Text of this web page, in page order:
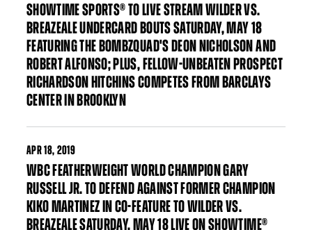
SHOWTIME SPORTS® TO LIVE STREAM WILDER VS.
BREAZEALE UNDERCARD BOUTS SATURDAY, MAY 18
FEATURING THE BOMBZQUAD'S DEON NICHOLSON AND
ROBERT ALFONSO; PLUS, FELLOW-UNBEATEN PROSPECT
RICHARDSON HITCHINS COMPETES FROM BARCLAYS
CENTER IN BROOKLYN
APR18, 2019
WBC FEATHERWEIGHT WORLD CHAMPION GARY
RUSSELL JR. TO DEFEND AGAINST FORMER CHAMPION
KIKO MARTINEZ IN CO-FEATURE TO WILDER VS.
BREAZEALE SATURDAY, MAY 18 LIVE ON SHOWTIME®